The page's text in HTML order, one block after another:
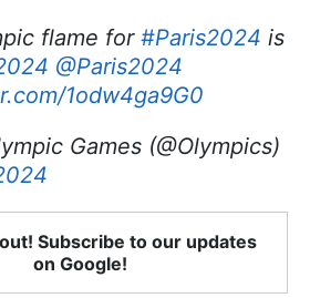
flame for #Paris2024 is
@Paris2024
1odw4ga9G0
Games (@Olympics)
Subscribe to our updates
on Google!